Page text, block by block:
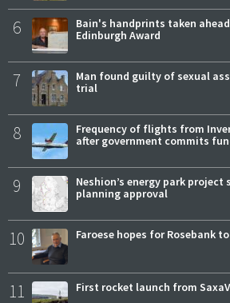
6
Bain's handprints taken
Edinburgh Award
7
Man found guilty of sexual
trial
8
Frequency of flights from
after government commits
9
Neshion’s energy park
planning approval
10 Faroese hopes for Rosebank
11 First rocket launch from